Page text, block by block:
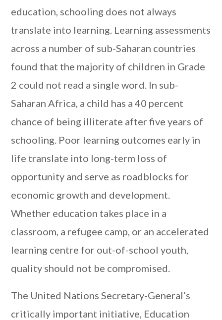
education, schooling does not always
translate into learning. Learning assessments
across a number of sub-Saharan countries
found that the majority of children in Grade
2 could not read a single word. In sub-
Saharan Africa, a child has a 40 percent
chance of being illiterate after five years of
schooling. Poor learning outcomes early in
life translate into long-term loss of
opportunity and serve as roadblocks for
economic growth and development.
Whether education takes place in a
classroom, a refugee camp, or an accelerated
learning centre for out-of-school youth,
quality should not be compromised.
The United Nations Secretary-General’s
critically important initiative, Education